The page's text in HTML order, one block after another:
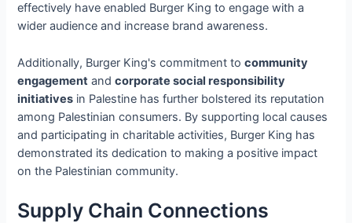
effectively have enabled Burger King to engage with a
wider audience and increase brand awareness.
Additionally, Burger King's commitment tocommunity
engagement andcorporate social responsibility
initiatives in Palestine has further bolstered its reputation
among Palestinian consumers. By supporting local causes
and participating in charitable activities, Burger King has
demonstrated its dedication to making a positive impact
on the Palestinian community.
Supply Chain Connections